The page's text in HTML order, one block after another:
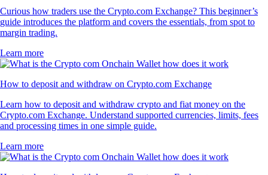
Curious how traders use the Crypto.com Exchange? This beginner’s
guide introduces the platform and covers the essentials, from spot to
margin trading.
Learn more
How to deposit and withdraw on Crypto.com Exchange
Learn how to deposit and withdraw crypto and fiat money on the
Crypto.com Exchange. Understand supported currencies, limits, fees
and processing times in one simple guide.
Learn more